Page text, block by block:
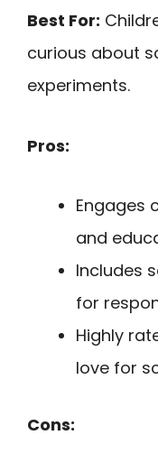
Best For:
curious about
experiments.
Pros:
Engages
and
Includes
for
Highly
love for
Cons: